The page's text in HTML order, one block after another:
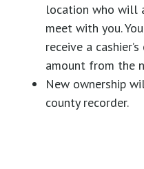
location who will
meet with you.
receive a
amount from the
New ownership
county recorder.